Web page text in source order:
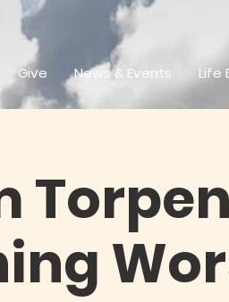
Give News & Events Life